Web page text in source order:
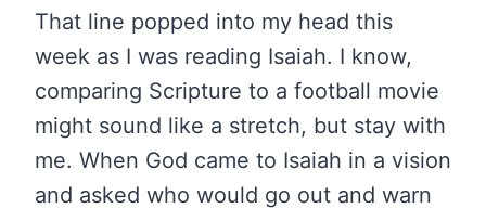
That line popped into my head this
week as I was reading Isaiah. I know,
comparing Scripture to a football movie
might sound like a stretch, but stay with
me. When God came to Isaiah in a vision
and asked who would go out and warn